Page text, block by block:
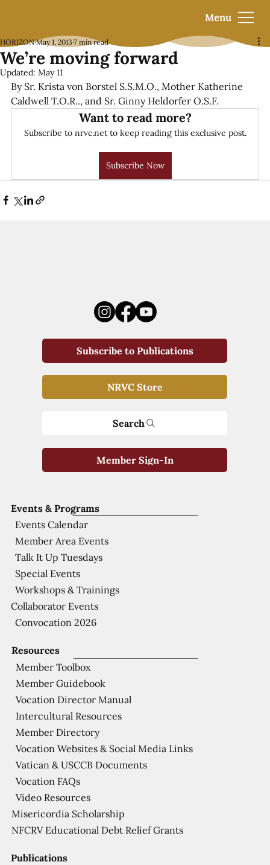
Menu
We’re moving forward
HORIZON May 1, 2013 7 min read
Updated: May 11
By Sr. Krista von Borstel S.S.M.O., Mother Katherine
Caldwell T.O.R.., and Sr. Ginny Heldorfer O.S.F.
Want to read more?
Subscribe to nrvc.net to keep reading this exclusive post.
Subscribe Now
Publications
Resources
Member Toolbox
Member Guidebook
Vocation Director Manual
Intercultural Resources
Member Directory
Vocation Websites & Social Media Links
Vatican & USCCB Documents
Vocation FAQs
Video Resources
Misericordia Scholarship
NFCRV Educational Debt Relief Grants
Events & Programs
Events Calendar
Member Area Events
Talk It Up Tuesdays
Special Events
Workshops & Trainings
Collaborator Events
Convocation 2026
Subscribe to Publications
NRVC Store
Search
Member Sign-In